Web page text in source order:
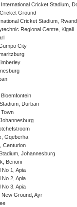
Cricket Stadium,
Ground
Cricket Stadium,
Regional Centre, Kigali
City
Durban
Gqeberha
Centurion
Johannesburg
Benoni
No 1, Apia
No 2, Apia
No 3, Apia
Ground, Ayr